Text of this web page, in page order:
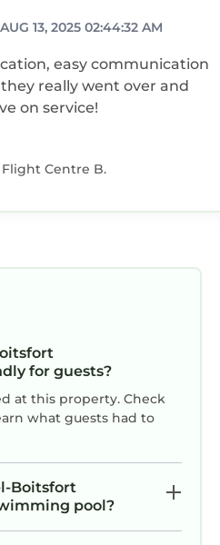
AUG 13, 2025 02:44:32 AM
easy communication
really went over and
on service!
Flight Centre B.
for guests?
at this property. Check
what guests had to
Boitsfort
pool?